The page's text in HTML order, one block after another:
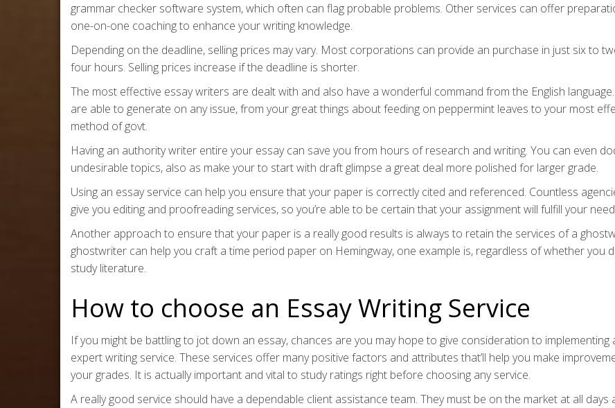
grammar checker software system, which often can flag probable problems. Other services can offer
one-on-one coaching to enhance your writing knowledge.
Depending on the deadline, selling prices may vary. Most corporations can provide an purchase in just six to
four hours. Selling prices increase if the deadline is shorter.
The most effective essay writers are dealt with and also have a wonderful command from the English
are able to generate on any issue, from your great things about feeding on peppermint leaves to your most
method of govt.
Having an authority writer entire your essay can save you from hours of research and writing. You can even
undesirable topics, also as make your to start with draft glimpse a great deal more polished for larger grade.
Using an essay service can help you ensure that your paper is correctly cited and referenced. Countless
give you editing and proofreading services, so you’re able to be certain that your assignment will fulfill your
Another approach to ensure that your paper is a really good results is always to retain the services of a
ghostwriter can help you craft a time period paper on Hemingway, one example is, regardless of whether you
study literature.
How to choose an Essay Writing Service
If you might be battling to jot down an essay, chances are you may hope to give consideration to implementing
expert writing service. These services offer many positive factors and attributes that’ll help you make
your grades. It is actually important and vital to study ratings right before choosing any service.
A really good service should have a dependable client assistance team. They must be on the market at all days